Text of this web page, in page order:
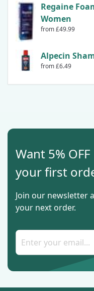
Regaine
Women
from £49.99
Alpecin
from £6.49
Want 5% OFF
your first
Join our newsletter
your next order.